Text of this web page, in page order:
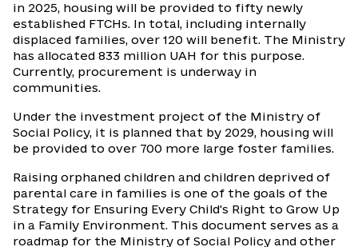
in 2025, housing will be provided to fifty newly
established FTCHs. In total, including internally
displaced families, over 120 will benefit. The Ministry
has allocated 833 million UAH for this purpose.
Currently, procurement is underway in
communities.
Under the investment project of the Ministry of
Social Policy, it is planned that by 2029, housing will
be provided to over 700 more large foster families.
Raising orphaned children and children deprived of
parental care in families is one of the goals of the
Strategy for Ensuring Every Child's Right to Grow Up
in a Family Environment. This document serves as a
roadmap for the Ministry of Social Policy and other